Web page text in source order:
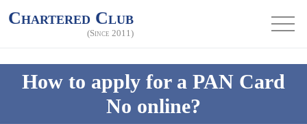
Chartered Club
(Since 2011)
How to apply for a PAN Card
No online?